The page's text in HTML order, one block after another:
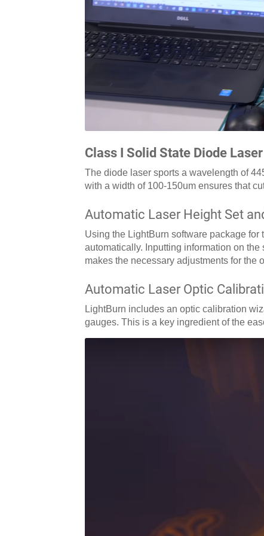
Class I Solid State Diode Laser
The diode laser sports a wavelength of
with a width of 100-150um ensures that
Automatic Laser Height Set
Using the LightBurn software package
automatically. Inputting information on
makes the necessary adjustments for the
Automatic Laser Optic
LightBurn includes an optic calibration
gauges. This is a key ingredient of the